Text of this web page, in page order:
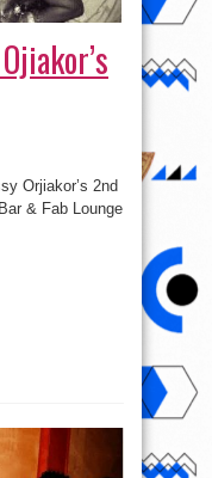
Orjiakor’s 2nd
& Fab Lounge